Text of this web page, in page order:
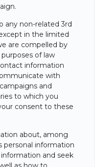
any non-related 3rd
in the limited
are compelled by
of law
information
with
and
to which you
consent to these
about, among
personal information
and seek